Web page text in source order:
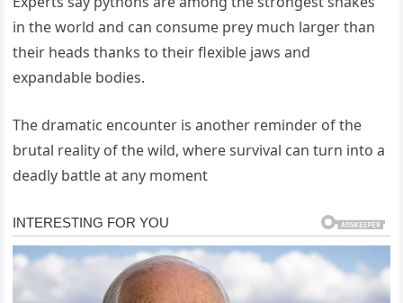
in the world and can consume prey much larger than
their heads thanks to their flexible jaws and
expandable bodies.
The dramatic encounter is another reminder of the
brutal reality of the wild, where survival can turn into a
deadly battle at any moment